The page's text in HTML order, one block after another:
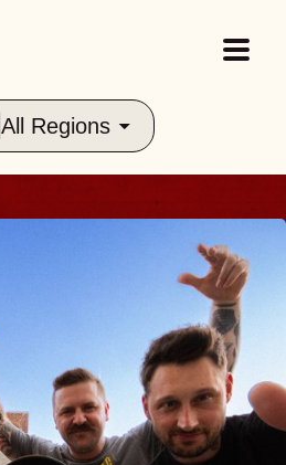
All Regions